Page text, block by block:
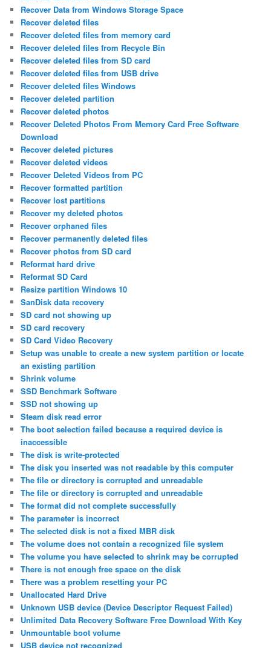
Recover Data from Windows Storage Space
Recover deleted files
Recover deleted files from memory card
Recover deleted files from Recycle Bin
Recover deleted files from SD card
Recover deleted files from USB drive
Recover deleted files Windows
Recover deleted partition
Recover deleted photos
Recover Deleted Photos From Memory Card Free Software
Download
Recover deleted pictures
Recover deleted videos
Recover Deleted Videos from PC
Recover formatted partition
Recover lost partitions
Recover my deleted photos
Recover orphaned files
Recover permanently deleted files
Recover photos from SD card
Reformat hard drive
Reformat SD Card
Resize partition Windows 10
SanDisk data recovery
SD card not showing up
SD card recovery
SD Card Video Recovery
Setup was unable to create a new system partition or locate
an existing partition
Shrink volume
SSD Benchmark Software
SSD not showing up
Steam disk read error
The boot selection failed because a required device is
inaccessible
The disk is write-protected
The disk you inserted was not readable by this computer
The file or directory is corrupted and unreadable
The file or directory is corrupted and unreadable
The format did not complete successfully
The parameter is incorrect
The selected disk is not a fixed MBR disk
The volume does not contain a recognized file system
The volume you have selected to shrink may be corrupted
There is not enough free space on the disk
There was a problem resetting your PC
Unallocated Hard Drive
Unknown USB device (Device Descriptor Request Failed)
Unlimited Data Recovery Software Free Download With Key
Unmountable boot volume
USB device not recognized